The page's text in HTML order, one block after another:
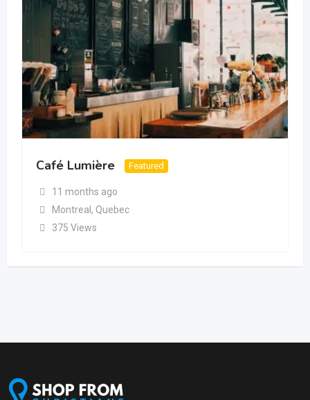
Café Lumière Featured
11 months ago
Montreal , Quebec
375 Views